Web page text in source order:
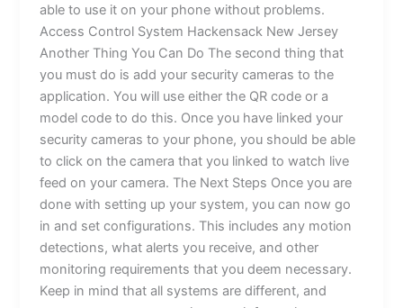
able to use it on your phone without problems.
Access Control System Hackensack New Jersey
Another Thing You Can Do The second thing that
you must do is add your security cameras to the
application. You will use either the QR code or a
model code to do this. Once you have linked your
security cameras to your phone, you should be able
to click on the camera that you linked to watch live
feed on your camera. The Next Steps Once you are
done with setting up your system, you can now go
in and set configurations. This includes any motion
detections, what alerts you receive, and other
monitoring requirements that you deem necessary.
Keep in mind that all systems are different, and